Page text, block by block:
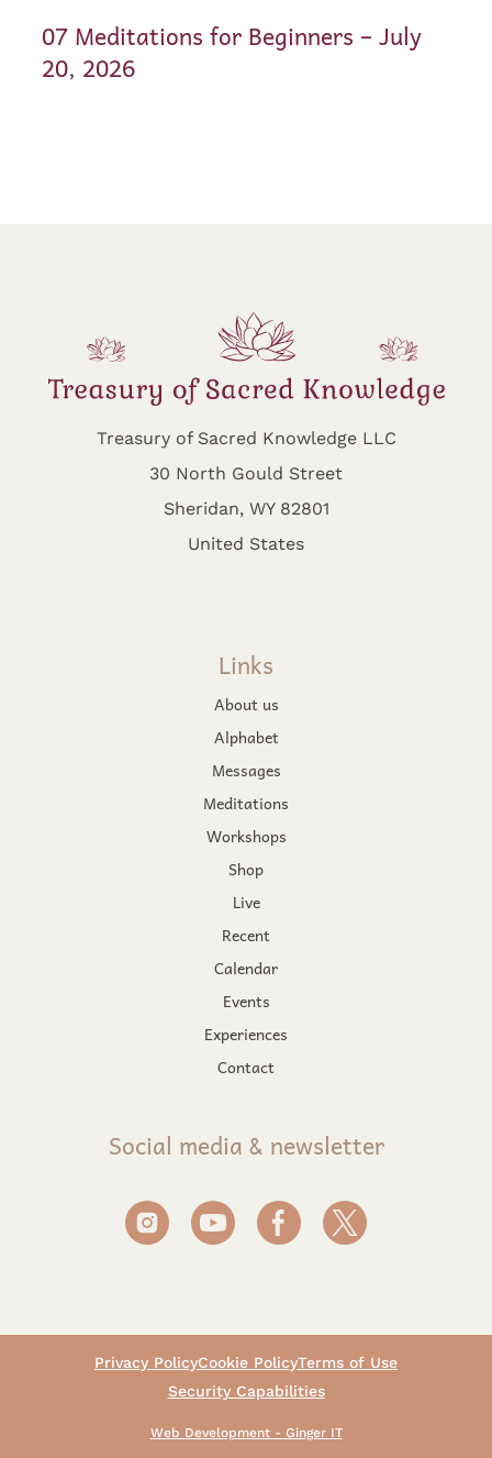
07 Meditations for Beginners – July
20, 2026
Treasury of Sacred Knowledge LLC
30 North Gould Street
Sheridan, WY 82801
United States
Links
About us
Alphabet
Messages
Meditations
Workshops
Shop
Live
Recent
Calendar
Events
Experiences
Contact
Social media & newsletter
Web Development - Ginger IT
Privacy PolicyCookie PolicyTerms of Use
Security Capabilities